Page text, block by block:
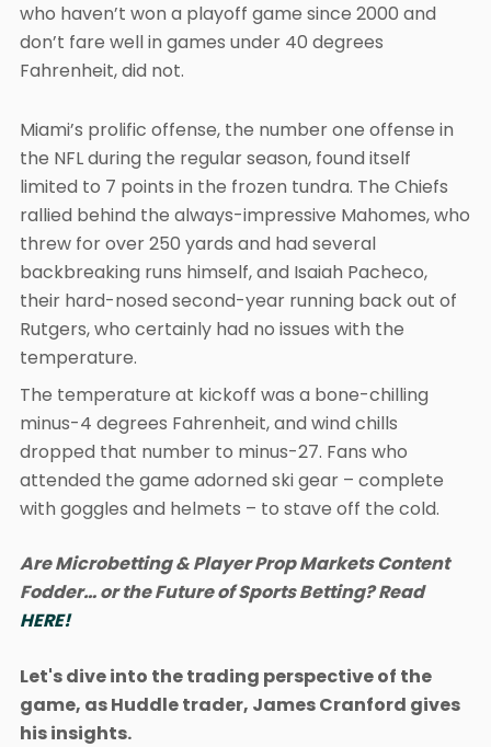
who haven’t won a playoff game since 2000 and
don’t fare well in games under 40 degrees
Fahrenheit, did not.
Miami’s prolific offense, the number one offense in
the NFL during the regular season, found itself
limited to 7 points in the frozen tundra. The Chiefs
rallied behind the always-impressive Mahomes, who
threw for over 250 yards and had several
backbreaking runs himself, and Isaiah Pacheco,
their hard-nosed second-year running back out of
Rutgers, who certainly had no issues with the
temperature.
The temperature at kickoff was a bone-chilling
minus-4 degrees Fahrenheit, and wind chills
dropped that number to minus-27. Fans who
attended the game adorned ski gear – complete
with goggles and helmets – to stave off the cold.
Are Microbetting & Player Prop Markets Content
Fodder… or the Future of Sports Betting? Read
HERE!
Let's dive into the trading perspective of the
game, as Huddle trader, James Cranford gives
his insights.